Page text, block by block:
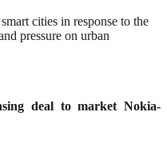
cities in response to the
pressure on urban
deal to market Nokia-